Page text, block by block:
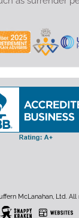
McLanahan, Ltd. All